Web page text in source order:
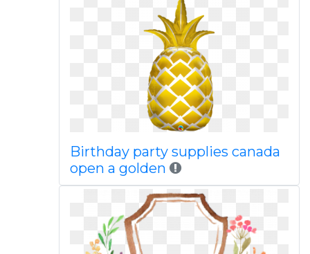
Birthday party supplies canada
open a golden